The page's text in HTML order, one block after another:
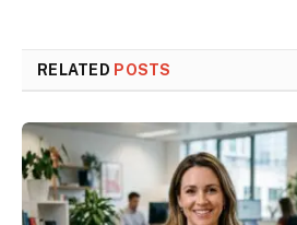
RELATED POSTS